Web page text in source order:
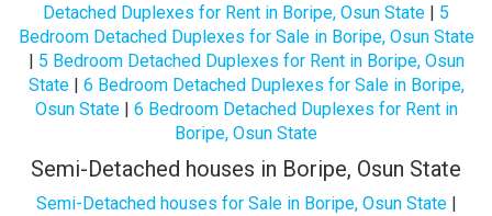
Detached Duplexes for Rent in Boripe, Osun State | 5
Bedroom Detached Duplexes for Sale in Boripe, Osun State
| 5 Bedroom Detached Duplexes for Rent in Boripe, Osun
State| 6 Bedroom Detached Duplexes for Sale in Boripe,
Osun State| 6 Bedroom Detached Duplexes for Rent in
Boripe, Osun State
Semi-Detached houses in Boripe, Osun State
Semi-Detached houses for Sale in Boripe, Osun State|